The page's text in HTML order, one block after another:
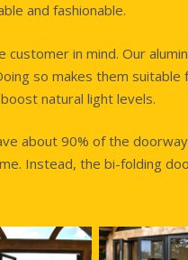
and fashionable.
in mind. Our
so makes them suitable
natural light levels.
about 90% of the
Instead, the bi-folding